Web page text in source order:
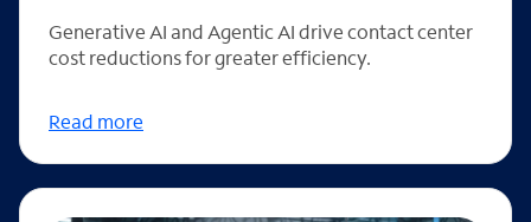
Generative AI and Agentic AI drive contact center
cost reductions for greater efficiency.
Read more